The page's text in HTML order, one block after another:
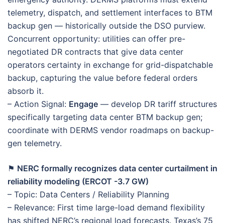
telemetry, dispatch, and settlement interfaces to BTM
backup gen — historically outside the DSO purview.
Concurrent opportunity: utilities can offer pre-
negotiated DR contracts that give data center
operators certainty in exchange for grid-dispatchable
backup, capturing the value before federal orders
absorb it.
– Action Signal: Engage — develop DR tariff structures
specifically targeting data center BTM backup gen;
coordinate with DERMS vendor roadmaps on backup-
gen telemetry.
⚑ NERC formally recognizes data center curtailment in
reliability modeling (ERCOT -3.7 GW)
– Topic: Data Centers / Reliability Planning
– Relevance: First time large-load demand flexibility
has shifted NERC’s regional load forecasts. Texas’s 75